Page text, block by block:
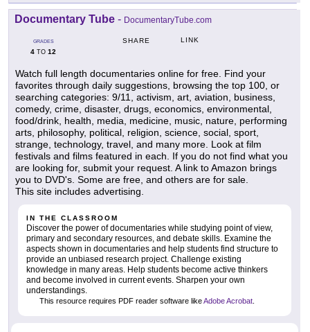
Documentary Tube - DocumentaryTube.com
GRADES
4 TO 12
SHARE LINK
Watch full length documentaries online for free. Find your
favorites through daily suggestions, browsing the top 100, or
searching categories: 9/11, activism, art, aviation, business,
comedy, crime, disaster, drugs, economics, environmental,
food/drink, health, media, medicine, music, nature, performing
arts, philosophy, political, religion, science, social, sport,
strange, technology, travel, and many more. Look at film
festivals and films featured in each. If you do not find what you
are looking for, submit your request. A link to Amazon brings
you to DVD's. Some are free, and others are for sale.
This site includes advertising.
IN THE CLASSROOM
Discover the power of documentaries while studying point of view,
primary and secondary resources, and debate skills. Examine the
aspects shown in documentaries and help students find structure to
provide an unbiased research project. Challenge existing
knowledge in many areas. Help students become active thinkers
and become involved in current events. Sharpen your own
understandings.
This resource requires PDF reader software likeAdobe Acrobat.